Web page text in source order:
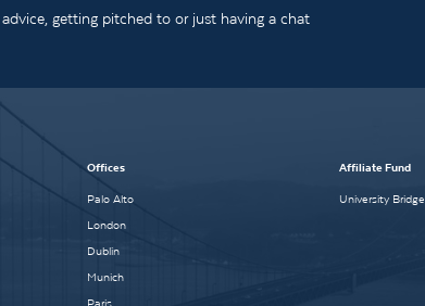
getting pitched to or just having a chat
Offices
Palo Alto
London
Dublin
Munich
Paris
Affiliate Fund
University